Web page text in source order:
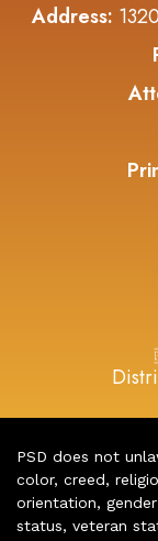
Address:
PSD does not
color, creed,
orientation,
status, veteran